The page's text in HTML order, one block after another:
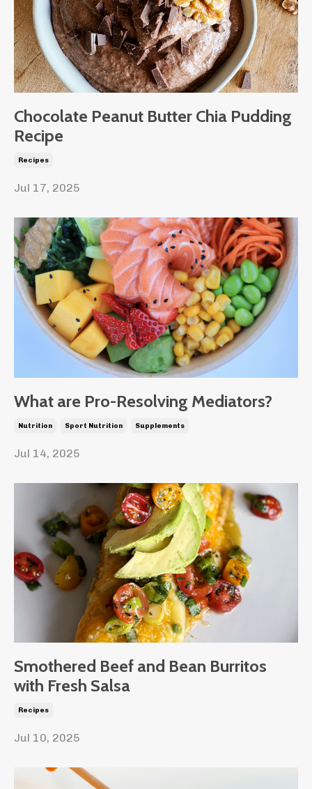
Chocolate Peanut Butter Chia Pudding
Recipe
Recipes
Jul 17, 2025
What are Pro-Resolving Mediators?
Nutrition Sport Nutrition Supplements
Jul 14, 2025
Smothered Beef and Bean Burritos
with Fresh Salsa
Recipes
Jul 10, 2025